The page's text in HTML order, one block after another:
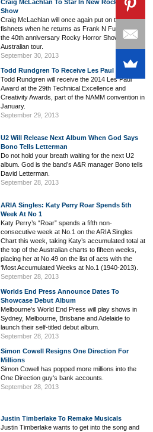
Craig McLachlan To Star In New Rocky Horror
Show
Craig McLachlan will once again put on the
fishnets when he returns as Frank N Further for
the 40th anniversary Rocky Horror Show
Australian tour.
September 30, 2013
Todd Rundgren To Receive Les Paul Award
Todd Rundgren will receive the 2014 Les Paul
Award at the 29th Technical Excellence and
Creativity Awards, part of the NAMM convention in
January.
September 29, 2013
U2 Will Release Next Album When God Says
Bono Tells Letterman
Do not hold your breath waiting for the next U2
album. God is the band’s A&R manager Bono tells
David Letterman.
September 28, 2013
ARIA Singles: Katy Perry Roar Spends 5th
Week At No 1
Katy Perry’s “Roar” spends a fifth non-
consecutive week at No.1 on the ARIA Singles
Chart this week, taking Katy’s accumulated total at
the top of the Australian charts to fifteen weeks,
placing her at No.49 on the list of acts with the
‘Most Accumulated Weeks at No.1 (1940-2013).
September 28, 2013
Worlds End Press Announce Dates To
Showcase Debut Album
Melbourne’s World End Press will play shows in
Sydney, Melbourne, Brisbane and Adelaide to
launch their self-titled debut album.
September 28, 2013
Simon Cowell Resigns One Direction For
Millions
Simon Cowell has popped more millions into the
One Direction guy's bank accounts.
September 28, 2013
Justin Timberlake To Remake Musicals
Justin Timberlake wants to get into the song and